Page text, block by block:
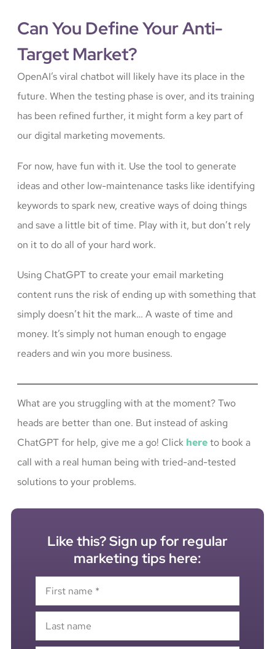
Can You Define Your Anti-
Target Market?
OpenAI’s viral chatbot will likely have its place in the
future. When the testing phase is over, and its training
has been refined further, it might form a key part of
our digital marketing movements.
For now, have fun with it. Use the tool to generate
ideas and other low-maintenance tasks like identifying
keywords to spark new, creative ways of doing things
and save a little bit of time. Play with it, but don’t rely
on it to do all of your hard work.
Using ChatGPT to create your email marketing
content runs the risk of ending up with something that
simply doesn’t hit the mark… A waste of time and
money. It’s simply not human enough to engage
readers and win you more business.
What are you struggling with at the moment? Two
heads are better than one. But instead of asking
ChatGPT for help, give me a go! Click hereto book a
call with a real human being with tried-and-tested
solutions to your problems.
Like this? Sign up for regular
marketing tips here: